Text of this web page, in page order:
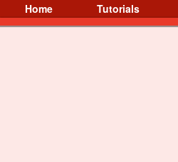
Home Tutorials